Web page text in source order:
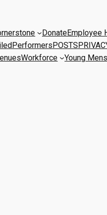
DonateEmployee
PerformersPOSTS
Workforce Young